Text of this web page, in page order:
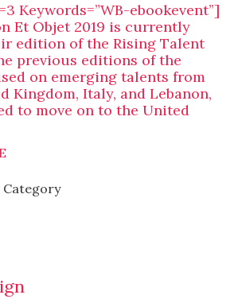
Keywords=”WB-ebookevent”]
Et Objet 2019 is currently
edition of the Rising Talent
previous editions of the
on emerging talents from
Kingdom, Italy, and Lebanon,
to move on to the United
Category